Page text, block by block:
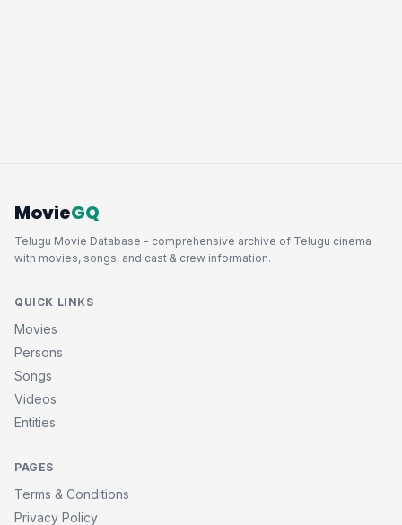
MovieGQ
Telugu Movie Database - comprehensive archive of Telugu cinema
with movies, songs, and cast & crew information.
QUICK LINKS
Movies
Persons
Songs
Videos
Entities
PAGES
Terms & Conditions
Privacy Policy